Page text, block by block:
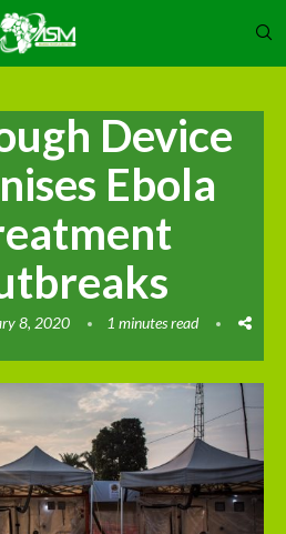
Device
Ebola
8, 2020 1 minutes read